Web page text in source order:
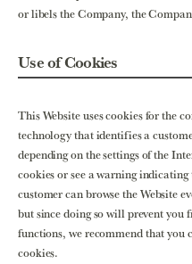
or libels the Company, the
Use of Cookies
This Website uses cookies for the
technology that identifies a
depending on the settings of the
cookies or see a warning
customer can browse the Website
but since doing so will prevent you
functions, we recommend that you
cookies.